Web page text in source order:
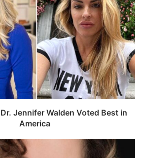
Jennifer Walden Voted Best in
America